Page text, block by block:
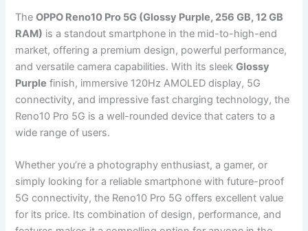
TheOPPO Reno10 Pro 5G (Glossy Purple, 256 GB, 12 GB
RAM) is a standout smartphone in the mid-to-high-end
market, offering a premium design, powerful performance,
and versatile camera capabilities. With its sleekGlossy
Purple finish, immersive 120Hz AMOLED display, 5G
connectivity, and impressive fast charging technology, the
Reno10 Pro 5G is a well-rounded device that caters to a
wide range of users.
Whether you’re a photography enthusiast, a gamer, or
simply looking for a reliable smartphone with future-proof
5G connectivity, the Reno10 Pro 5G offers excellent value
for its price. Its combination of design, performance, and